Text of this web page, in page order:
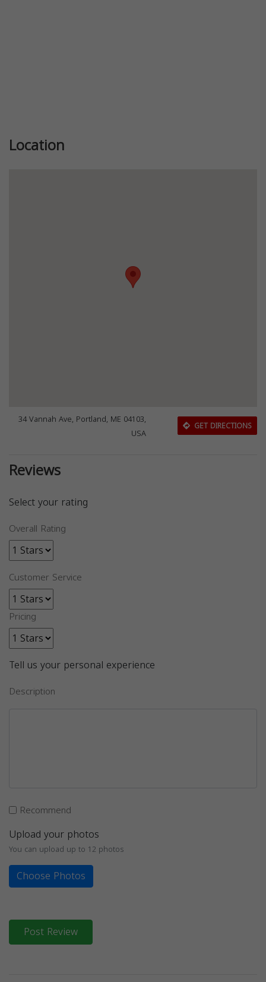
Location
34 Vannah Ave, Portland, ME 04103,
USA
GET DIRECTIONS
Reviews
Select your rating
Overall Rating
Customer Service
Pricing
Tell us your personal experience
Description
Recommend
Upload your photos
You can upload up to 12 photos
Choose Photos
Post Review